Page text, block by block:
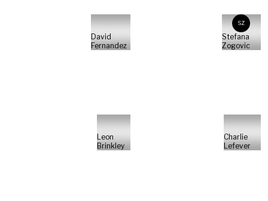
David
Fernandez
SZ
Stefana
Zogovic
Leon
Brinkley
Charlie
Lefever